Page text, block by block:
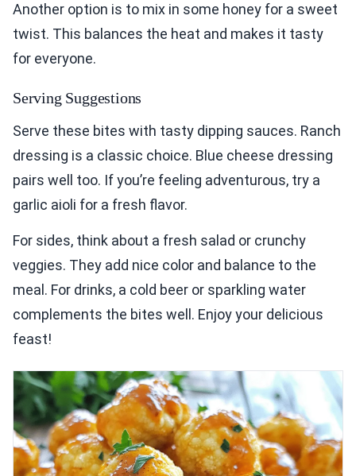
Another option is to mix in some honey for a sweet
twist. This balances the heat and makes it tasty
for everyone.
Serving Suggestions
Serve these bites with tasty dipping sauces. Ranch
dressing is a classic choice. Blue cheese dressing
pairs well too. If you’re feeling adventurous, try a
garlic aioli for a fresh flavor.
For sides, think about a fresh salad or crunchy
veggies. They add nice color and balance to the
meal. For drinks, a cold beer or sparkling water
complements the bites well. Enjoy your delicious
feast!